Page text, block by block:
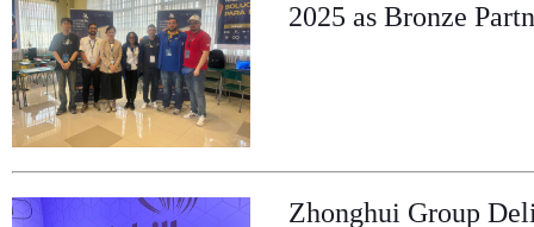
2025 as Bronze
Zhonghui Group